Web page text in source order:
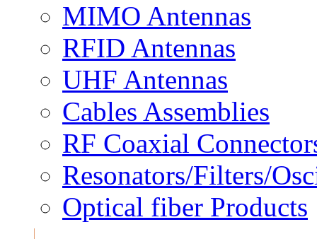
MIMO Antennas
RFID Antennas
UHF Antennas
Cables Assemblies
RF Coaxial
Resonators/Filters/
Optical fiber Products